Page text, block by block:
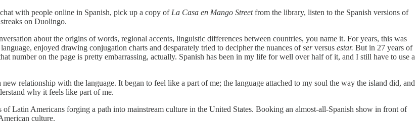
with people online in Spanish, pick up a copy of La Casa en Mango Streetfrom the library, listen to the Spanish versions of
on Duolingo.
about the origins of words, regional accents, linguistic differences between countries, you name it. For years, this was
enjoyed drawing conjugation charts and desparately tried to decipher the nuances ofserversus estar. But in 27 years of
number on the page is pretty embarrassing, actually. Spanish has been in my life for well over half of it, and I still have to use a
relationship with the language. It began to feel like a part of me; the language attached to my soul the way the island did, and
why it feels like part of me.
Latin Americans forging a path into mainstream culture in the United States. Booking an almost-all-Spanish show in front of
culture.